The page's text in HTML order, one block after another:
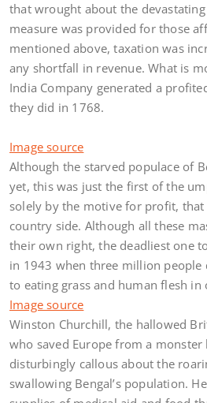
that wrought about the
measure was provided for those
mentioned above, taxation was
any shortfall in revenue. What is
India Company generated a
they did in 1768.
Image source
Although the starved populace of
yet, this was just the first of the
solely by the motive for profit, that
country side. Although all these
their own right, the deadliest one
in 1943 when three million people
to eating grass and human flesh in
Image source
Winston Churchill, the hallowed
who saved Europe from a
disturbingly callous about the
swallowing Bengal’s population.